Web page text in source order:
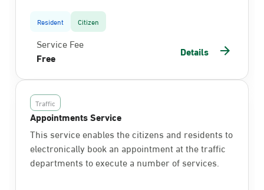
Resident Citizen
Service Fee
Free
Details
Traffic
Appointments Service
This service enables the citizens and residents to
electronically book an appointment at the traffic
departments to execute a number of services.